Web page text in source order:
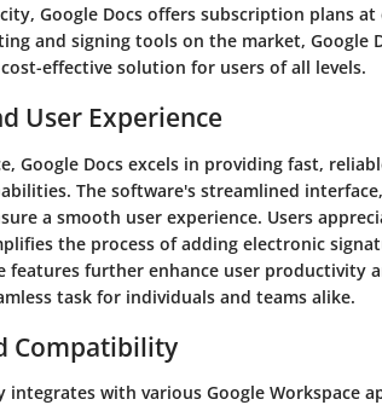
Google Docs offers subscription plans
and signing tools on the market, Google
effective solution for users of all levels.
User Experience
Google Docs excels in providing fast,
The software's streamlined
a smooth user experience. Users
the process of adding electronic
features further enhance user productivity
task for individuals and teams alike.
Compatibility
integrates with various Google Workspace